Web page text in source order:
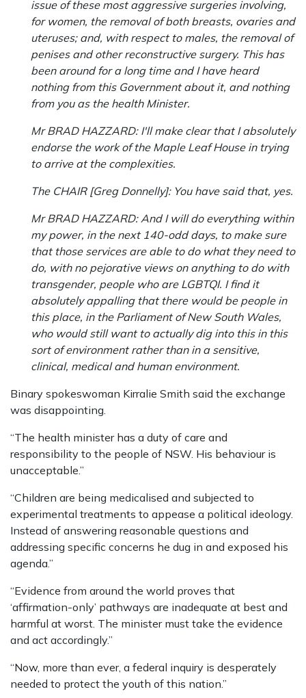
issue of these most aggressive surgeries involving,
for women, the removal of both breasts, ovaries and
uteruses; and, with respect to males, the removal of
penises and other reconstructive surgery. This has
been around for a long time and I have heard
nothing from this Government about it, and nothing
from you as the health Minister.
Mr BRAD HAZZARD: I'll make clear that I absolutely
endorse the work of the Maple Leaf House in trying
to arrive at the complexities.
The CHAIR [Greg Donnelly]: You have said that, yes.
Mr BRAD HAZZARD: And I will do everything within
my power, in the next 140-odd days, to make sure
that those services are able to do what they need to
do, with no pejorative views on anything to do with
transgender, people who are LGBTQI. I find it
absolutely appalling that there would be people in
this place, in the Parliament of New South Wales,
who would still want to actually dig into this in this
sort of environment rather than in a sensitive,
clinical, medical and human environment.
Binary spokeswoman Kirralie Smith said the exchange
was disappointing.
“The health minister has a duty of care and
responsibility to the people of NSW. His behaviour is
unacceptable.”
“Children are being medicalised and subjected to
experimental treatments to appease a political ideology.
Instead of answering reasonable questions and
addressing specific concerns he dug in and exposed his
agenda.”
“Evidence from around the world proves that
‘affirmation-only’ pathways are inadequate at best and
harmful at worst. The minister must take the evidence
and act accordingly.”
“Now, more than ever, a federal inquiry is desperately
needed to protect the youth of this nation.”